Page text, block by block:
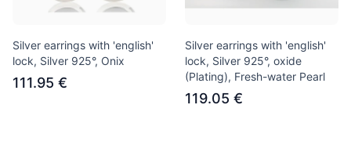
Silver earrings with 'english'
lock, Silver 925°, Onix
111.95 €
Silver earrings with 'english'
lock, Silver 925°, oxide
(Plating), Fresh-water Pearl
119.05 €